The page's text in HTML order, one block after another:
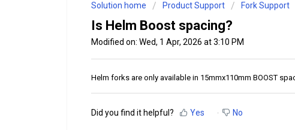
Solution home Product Support Fork Support
Is Helm Boost spacing?
Modified on: Wed, 1 Apr, 2026 at 3:10 PM
Helm forks are only available in 15mmx110mm BOOST
Did you find it helpful? Yes No